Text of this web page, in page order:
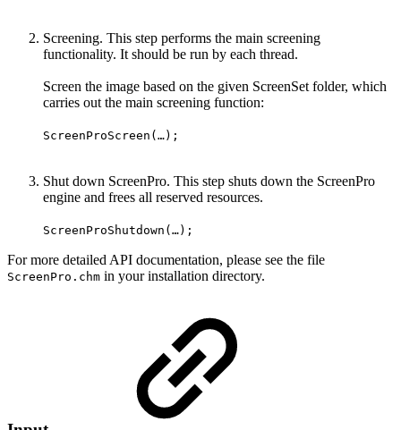
Screening. This step performs the main screening
functionality. It should be run by each thread.
Screen the image based on the given ScreenSet folder, which
carries out the main screening function:
ScreenProScreen(…);
Shut down ScreenPro. This step shuts down the ScreenPro
engine and frees all reserved resources.
ScreenProShutdown(…);
For more detailed API documentation, please see the file
ScreenPro.chm in your installation directory.